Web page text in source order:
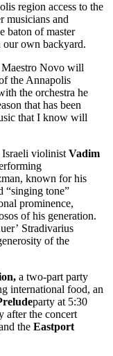
region access to the
musicians and
baton of master
own backyard.
Maestro Novo will
the Annapolis
the orchestra he
that has been
that I know will
Israeli violinistVadim
known for his
“singing tone”
prominence,
of his generation.
Stradivarius
of the
a two-part party
international food, an
party at 5:30
after the concert
the Eastport